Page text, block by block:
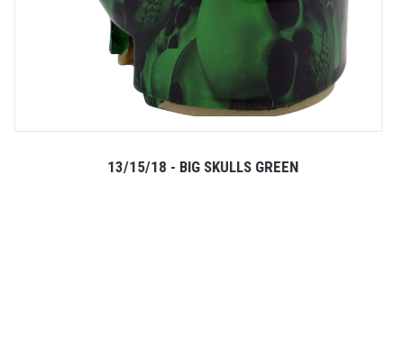
13/15/18 - BIG SKULLS GREEN